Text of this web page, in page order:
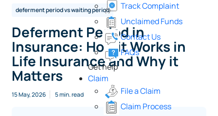
Track Complaint
Unclaimed Funds
Contact Us
FAQs
Get help
Claim
File a Claim
Claim Process
deferment period vs waiting period
Deferment Period in
Insurance: How it Works in
Life Insurance and Why it
Matters
15 May, 2026 5 min. read